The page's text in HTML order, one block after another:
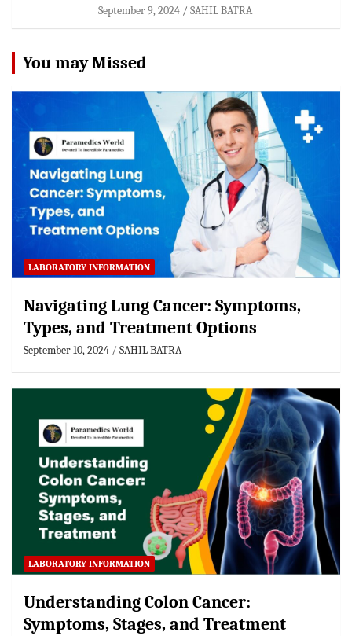
September 9, 2024 SAHIL BATRA
You may Missed
LABORATORY INFORMATION
Navigating Lung Cancer: Symptoms,
Types, and Treatment Options
September 10, 2024 SAHIL BATRA
LABORATORY INFORMATION
Understanding Colon Cancer:
Symptoms, Stages, and Treatment